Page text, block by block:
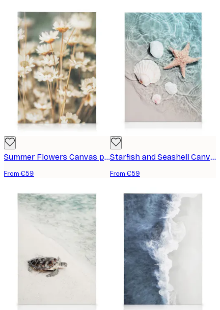
Summer Flowers Canvas print
From €59
Starfish and Seashell Canvas print
From €59